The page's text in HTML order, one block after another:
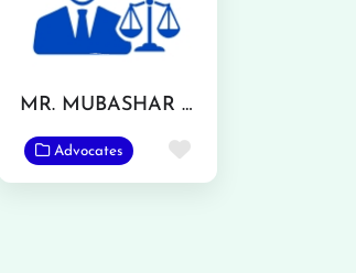
MR. MUBASHAR IQBAL
Advocates Favorite